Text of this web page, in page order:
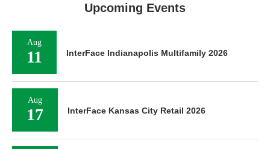
Upcoming Events
Aug
11 InterFace Indianapolis Multifamily 2026
Aug
17 InterFace Kansas City Retail 2026